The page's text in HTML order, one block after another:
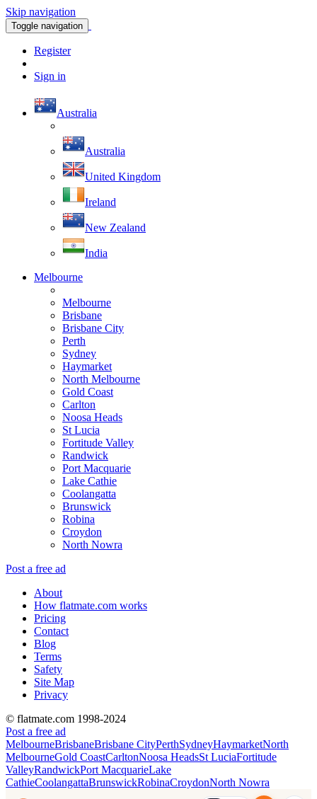
Skip navigation
Toggle navigation
Register
Sign in
Australia
Australia
United Kingdom
Ireland
New Zealand
India
Melbourne
Melbourne
Brisbane
Brisbane City
Perth
Sydney
Haymarket
North Melbourne
Gold Coast
Carlton
Noosa Heads
St Lucia
Fortitude Valley
Randwick
Port Macquarie
Lake Cathie
Coolangatta
Brunswick
Robina
Croydon
North Nowra
Post a free ad
About
How flatmate.com works
Pricing
Contact
Blog
Terms
Safety
Site Map
Privacy
© flatmate.com 1998-2024
Post a free ad
MelbourneBrisbaneBrisbane CityPerthSydneyHaymarketNorth
MelbourneGold CoastCarltonNoosa HeadsSt LuciaFortitude
ValleyRandwickPort MacquarieLake
CathieCoolangattaBrunswickRobinaCroydonNorth Nowra
Find share accommodation and flatmates across Australia,